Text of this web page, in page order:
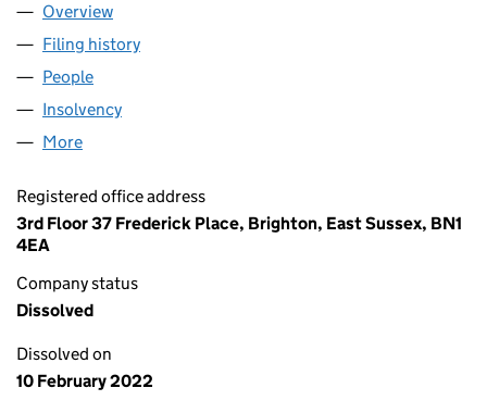
Company
Overview
Filing history
People
Insolvency
More
Registered office address
3rd Floor 37 Frederick Place, Brighton, East Sussex, BN1
4EA
Company status
Dissolved
Dissolved on
10 February 2022